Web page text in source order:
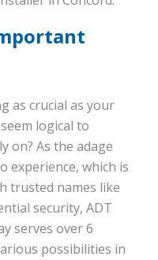
as crucial as your
logical to
on? As the adage
experience, which is
trusted names like
security, ADT
serves over 6
possibilities in